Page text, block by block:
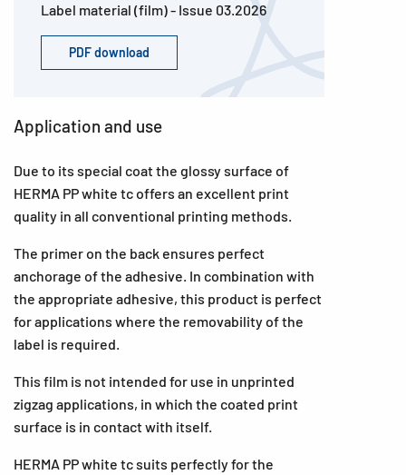
Label material (film) - Issue 03.2026
PDF download
Application and use
Due to its special coat the glossy surface of
HERMA PP white tc offers an excellent print
quality in all conventional printing methods.
The primer on the back ensures perfect
anchorage of the adhesive. In combination with
the appropriate adhesive, this product is perfect
for applications where the removability of the
label is required.
This film is not intended for use in unprinted
zigzag applications, in which the coated print
surface is in contact with itself.
HERMA PP white tc suits perfectly for the